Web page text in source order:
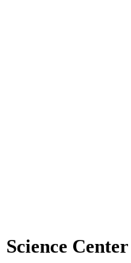
Science Center